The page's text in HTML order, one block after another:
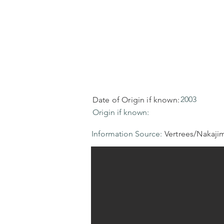
Date of Origin if known:2003
Origin if known:
Vertrees/
Information Source: